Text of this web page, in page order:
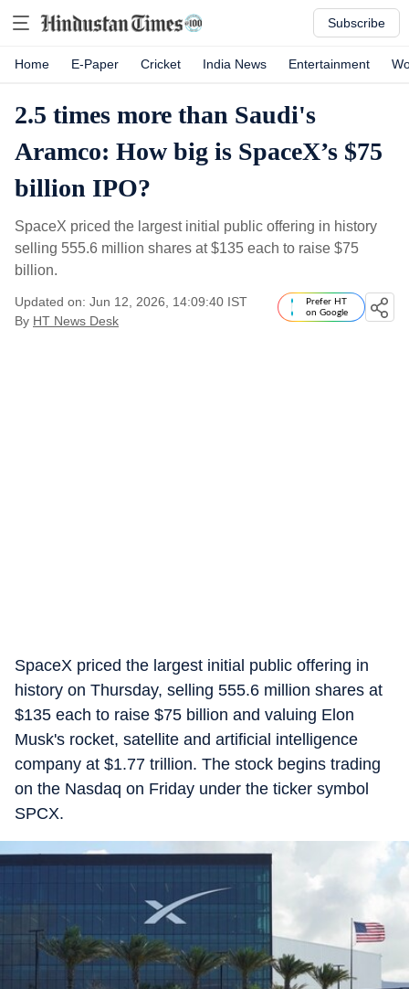
Subscribe
Home E-Paper Cricket India News Entertainment
2.5 times more than Saudi's
Aramco: How big is SpaceX’s $75
billion IPO?
SpaceX priced the largest initial public offering in history
selling 555.6 million shares at $135 each to raise $75
billion.
Updated on: Jun 12, 2026, 14:09:40 IST
By HT News Desk
Prefer HT
on Google
SpaceX priced the largest initial public offering in
history on Thursday, selling 555.6 million shares at
$135 each to raise $75 billion and valuing Elon
Musk's rocket, satellite and artificial intelligence
company at $1.77 trillion. The stock begins trading
on the Nasdaq on Friday under the ticker symbol
SPCX.